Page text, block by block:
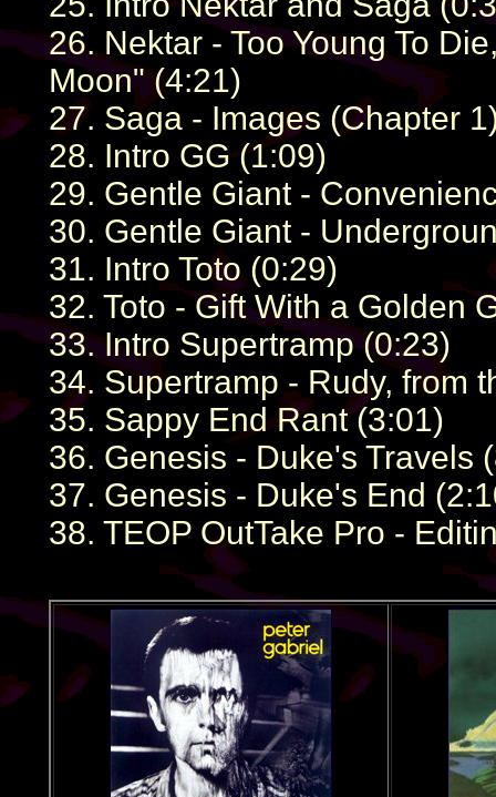
26. Nektar - Too Young To
Moon" (4:21)
27. Saga - Images (Chapter
28. Intro GG (1:09)
29. Gentle Giant -
30. Gentle Giant -
31. Intro Toto (0:29)
32. Toto - Gift With a Golden
33. Intro Supertramp (0:23)
34. Supertramp - Rudy, from
35. Sappy End Rant (3:01)
36. Genesis - Duke's Travels
37. Genesis - Duke's End
38. TEOP OutTake Pro -